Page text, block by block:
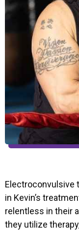
Electroconvulsive
in Kevin’s
relentless in their
they utilize